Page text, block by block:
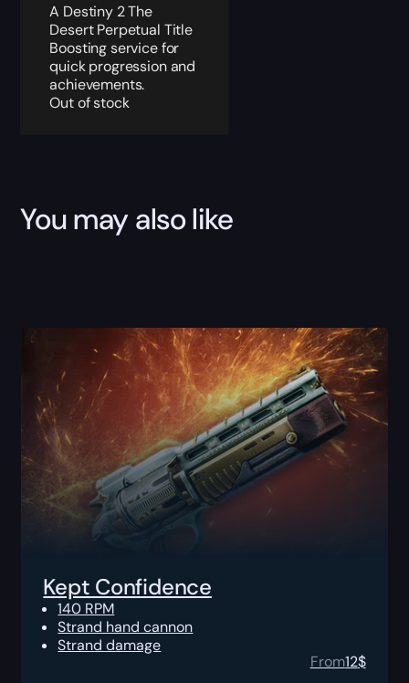
A Destiny 2 The
Desert Perpetual Title
Boosting service for
quick progression and
achievements.
Out of stock
You may also like
Kept Confidence
140 RPM
Strand hand cannon
Strand damage
From12$